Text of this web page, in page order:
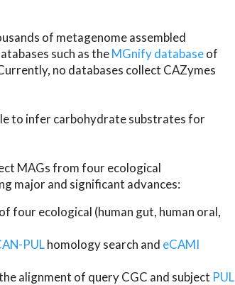
of metagenome assembled
such as theMGnify databaseof
no databases collect CAZymes
to infer carbohydrate substrates for
MAGs from four ecological
major and significant advances:
four ecological (human gut, human oral,
PULhomology search and eCAMI
alignment of query CGC and subject PUL